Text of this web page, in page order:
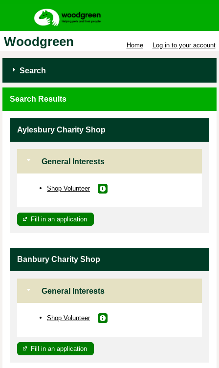
Woodgreen Home Log in to your account
Search
Search Results
Aylesbury Charity Shop
General Interests
Shop Volunteer
Fill in an application
Banbury Charity Shop
General Interests
Shop Volunteer
Fill in an application